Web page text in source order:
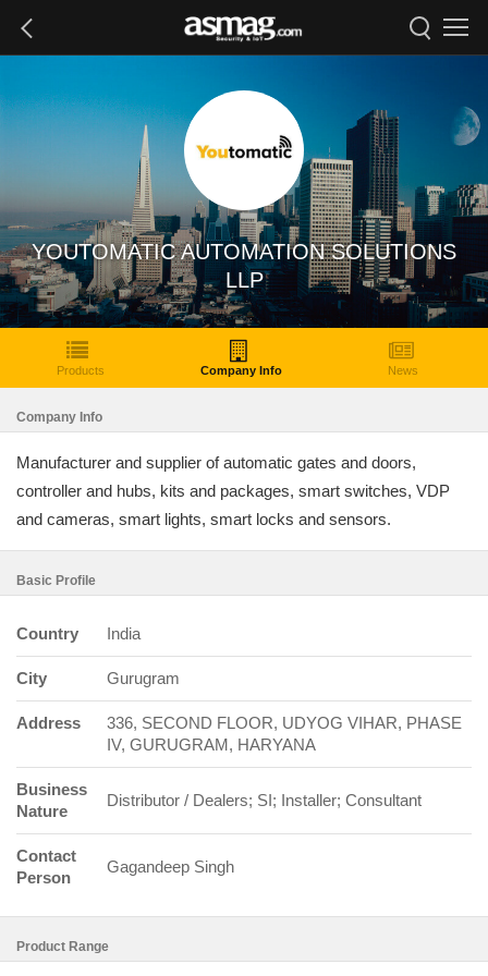
YOUTOMATIC AUTOMATION SOLUTIONS
LLP
Products Company Info News
Company Info
Manufacturer and supplier of automatic gates and doors,
controller and hubs, kits and packages, smart switches, VDP
and cameras, smart lights, smart locks and sensors.
Basic Profile
Country India
City Gurugram
Address
336, SECOND FLOOR, UDYOG VIHAR, PHASE
IV, GURUGRAM, HARYANA
Business
Nature
Distributor / Dealers; SI; Installer; Consultant
Contact
Person
Gagandeep Singh
Product Range